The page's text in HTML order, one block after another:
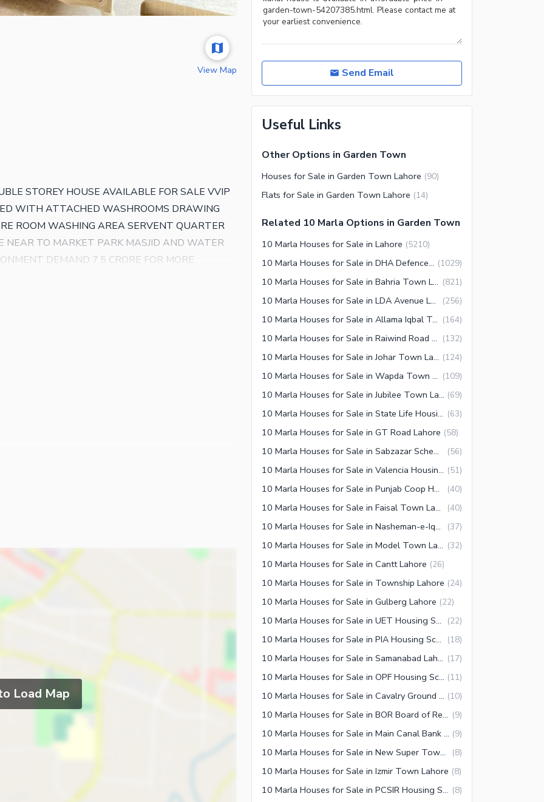
View Map
STOREY HOUSE AVAILABLE FOR SALE VVIP
WITH ATTACHED WASHROOMS DRAWING
ROOM WASHING AREA SERVENT QUARTER
NEAR TO MARKET PARK MASJID AND WATER
DEMAND 7.5 CRORE FOR MORE
ESTATE
Load Map
Send Email
Useful Links
Other Options in Garden Town
Houses for Sale in Garden Town Lahore (90)
Flats for Sale in Garden Town Lahore (14)
Related 10 Marla Options in Garden Town
10 Marla Houses for Sale in Lahore (5210)
10 Marla Houses for Sale in DHA Defence Lahore (1029)
10 Marla Houses for Sale in Bahria Town Lahore (821)
10 Marla Houses for Sale in LDA Avenue Lahore (256)
10 Marla Houses for Sale in Allama Iqbal Town Lahore (164)
10 Marla Houses for Sale in Raiwind Road Lahore (132)
10 Marla Houses for Sale in Johar Town Lahore (124)
10 Marla Houses for Sale in Wapda Town Lahore (109)
10 Marla Houses for Sale in Jubilee Town Lahore (69)
10 Marla Houses for Sale in State Life Housing Society Lahore (63)
10 Marla Houses for Sale in GT Road Lahore (58)
10 Marla Houses for Sale in Sabzazar Scheme Lahore (56)
10 Marla Houses for Sale in Valencia Housing Society Lahore (51)
10 Marla Houses for Sale in Punjab Coop Housing Society Lahore (40)
10 Marla Houses for Sale in Faisal Town Lahore (40)
10 Marla Houses for Sale in Nasheman-e-Iqbal Lahore (37)
10 Marla Houses for Sale in Model Town Lahore (32)
10 Marla Houses for Sale in Cantt Lahore (26)
10 Marla Houses for Sale in Township Lahore (24)
10 Marla Houses for Sale in Gulberg Lahore (22)
10 Marla Houses for Sale in UET Housing Society Lahore (22)
10 Marla Houses for Sale in PIA Housing Scheme Lahore (18)
10 Marla Houses for Sale in Samanabad Lahore (17)
10 Marla Houses for Sale in OPF Housing Scheme Lahore (11)
10 Marla Houses for Sale in Cavalry Ground Lahore (10)
10 Marla Houses for Sale in BOR Board of Revenue Housing Society Lahore (9)
10 Marla Houses for Sale in Main Canal Bank Road Lahore (9)
10 Marla Houses for Sale in New Super Town Lahore (8)
10 Marla Houses for Sale in Izmir Town Lahore (8)
10 Marla Houses for Sale in PCSIR Housing Scheme Lahore (8)